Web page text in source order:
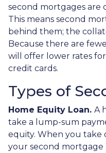
second mortgages are
This means second
behind them; the
Because there are
will offer lower rates
credit cards.
Types of
Home Equity Loan. A
take a lump-sum
equity. When you take
your second mortgage